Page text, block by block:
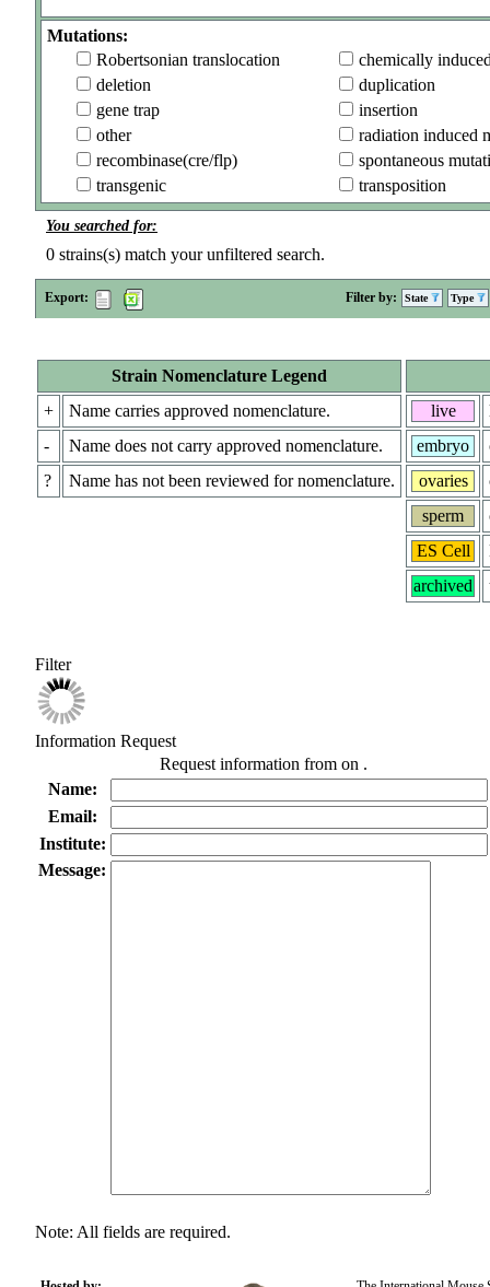
Mutations:
Robertsonian translocation
chemically
deletion
duplication
gene trap
insertion
other
radiation induced
recombinase(cre/flp)
spontaneous
transgenic
transposition
You searched for:
0 strains(s) match your unfiltered search.
Export: Filter by: State Type
Strain Nomenclature Legend
+
Name carries approved nomenclature.
-
Name does not carry approved nomenclature.
?
Name has not been reviewed for nomenclature.
live
embryo
ovaries
sperm
ES Cell
archived
Filter
Information Request
Request information from on .
Name:
Email:
Institute:
Message:
Note: All fields are required.